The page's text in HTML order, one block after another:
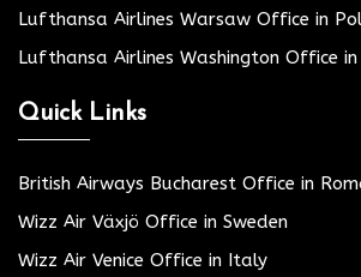
Lufthansa Airlines Warsaw Office in
Lufthansa Airlines Washington Office in
Quick Links
British Airways Bucharest Office in
Wizz Air Växjö Office in Sweden
Wizz Air Venice Office in Italy